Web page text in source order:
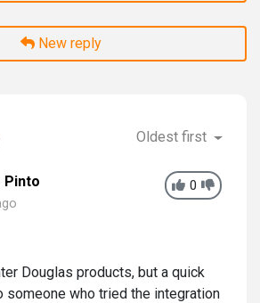
New reply
Oldest first
0
Pinto
Douglas products, but a quick
someone who tried the integration